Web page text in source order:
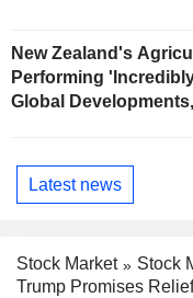
New Zealand's
Performing
Global
Latest news
Stock Market
Stock
Trump Promises